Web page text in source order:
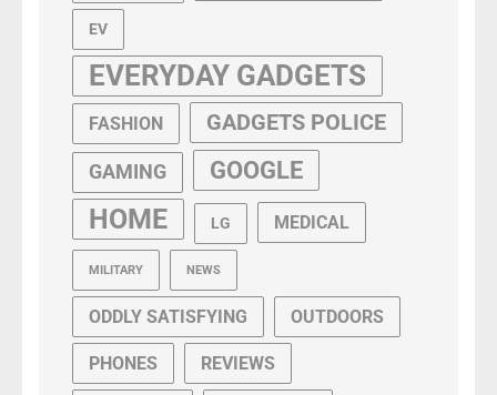
EV
EVERYDAY GADGETS
FASHION GADGETS POLICE
GAMING GOOGLE
HOME LG MEDICAL
MILITARY NEWS
ODDLY SATISFYING OUTDOORS
PHONES REVIEWS